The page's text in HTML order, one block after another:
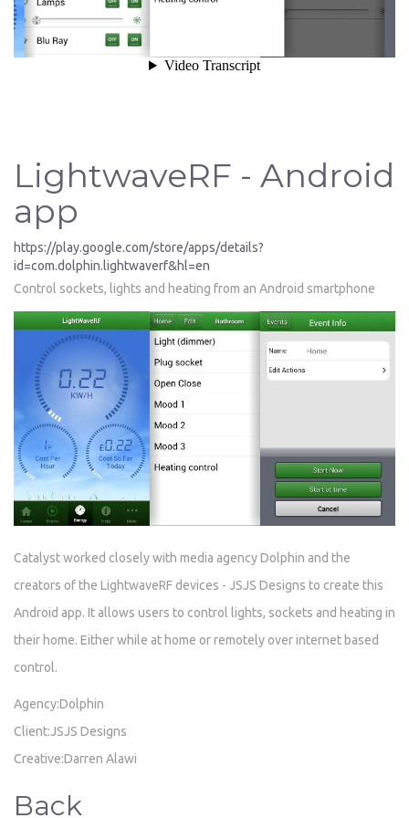
LightwaveRF - Android
app
https://play.google.com/store/apps/details?
id=com.dolphin.lightwaverf&hl=en
Control sockets, lights and heating from an Android smartphone
Catalyst worked closely with media agency Dolphin and the
creators of the LightwaveRF devices - JSJS Designs to create this
Android app. It allows users to control lights, sockets and heating in
their home. Either while at home or remotely over internet based
control.
Agency:Dolphin
Client:JSJS Designs
Creative:Darren Alawi
Back